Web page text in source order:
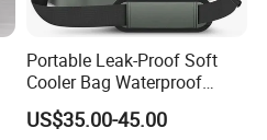
Portable Leak-Proof Soft
Cooler Bag Waterproof
Insulated Soft Sided Picnic
Bag Travel Tote Lunch Food
US$35.00-45.00